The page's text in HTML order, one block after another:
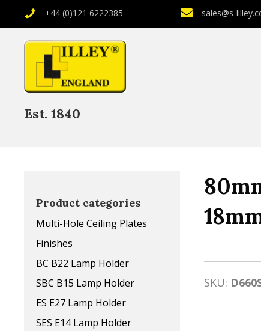
+44 (0)121 6222385 sales@s-
Est. 1840
Product categories
Multi-Hole Ceiling Plates
Finishes
BC B22 Lamp Holder
SBC B15 Lamp Holder
ES E27 Lamp Holder
SES E14 Lamp Holder
SKU: